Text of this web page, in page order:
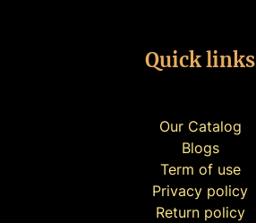
Quick links
Our Catalog
Blogs
Term of use
Privacy policy
Return policy